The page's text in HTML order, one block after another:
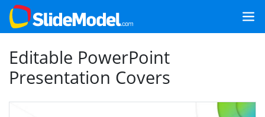
Editable PowerPoint
Presentation Covers